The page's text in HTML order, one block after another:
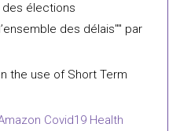
des élections
des délais"" par
the use of Short Term
Covid19 Health